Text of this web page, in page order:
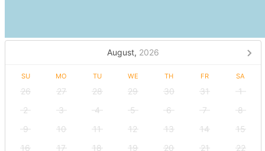
August, 2026
SU MO TU WE TH FR SA
26 27 28 29 30 31
1
2
3 4 5 6 7
8
9
10 11 12 13 14
15
16
17 18 19 20 21
22